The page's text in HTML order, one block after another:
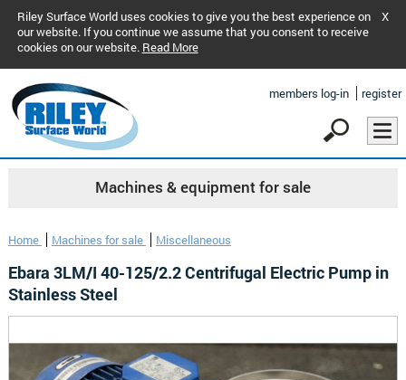
Riley Surface World uses cookies to give you the best experience on
our website. If you continue we assume that you consent to receive
cookies on our website. Read More
X
members log-in register
Machines & equipment for sale
Home Machines for sale Miscellaneous
Ebara 3LM/I 40-125/2.2 Centrifugal Electric Pump in
Stainless Steel